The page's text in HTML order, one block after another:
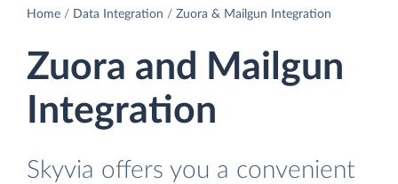
Home Data Integration Zuora & Mailgun Integration
Zuora and Mailgun
Integration
Skyvia offers you a convenient